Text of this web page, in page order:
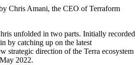
Chris Amani, the CEO of Terraform
unfolded in two parts. Initially recorded
by catching up on the latest
strategic direction of the Terra ecosystem
2022.